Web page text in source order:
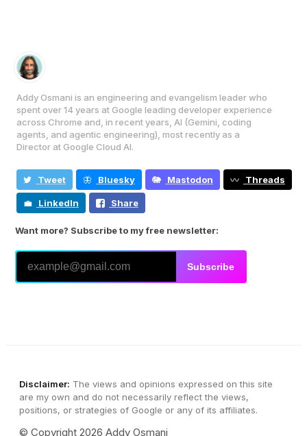
Addy Osmani is an engineering and evangelism leader who
spent over 14 years at Google leading developer experience
across Chrome and, in recent years, AI (Gemini, coding
agents, and agentic engineering), most recently as a
Director at Google Cloud AI.
Tweet Bluesky Mastodon Threads
LinkedIn Share
Want more? Subscribe to my free newsletter:
Subscribe
Disclaimer: The views and opinions expressed on this site
are my own and do not necessarily reflect the views,
positions, or strategies of Google or any of its affiliates.
© Copyright 2026 Addy Osmani